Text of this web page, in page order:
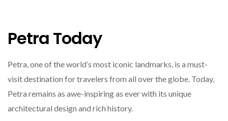
Petra Today
Petra, one of the world’s most iconic landmarks, is a must-
visit destination for travelers from all over the globe. Today,
Petra remains as awe-inspiring as ever with its unique
architectural design and rich history.